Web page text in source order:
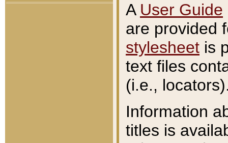
A User Guide
are provided
stylesheet is
text files
(i.e.,
Information
titles is